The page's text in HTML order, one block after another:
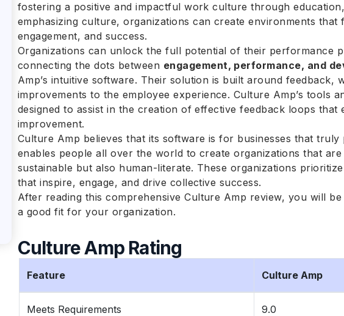
fostering a positive and impactful work culture through
emphasizing culture, organizations can create environments that
engagement, and success.
Organizations can unlock the full potential of their performance
connecting the dots between engagement, performance, and
Amp’s intuitive software. Their solution is built around feedback,
improvements to the employee experience. Culture Amp’s tools
designed to assist in the creation of effective feedback loops that
improvement.
Culture Amp believes that its software is for businesses that
enables people all over the world to create organizations that
sustainable but also human-literate. These organizations
that inspire, engage, and drive collective success.
After reading this comprehensive Culture Amp review, you will
a good fit for your organization.
Culture Amp Rating
Feature Culture Amp
Meets Requirements 9.0